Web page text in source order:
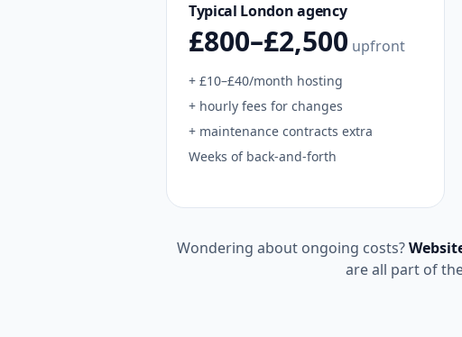
Typical Londonagency
£800–£2,500 upfront
+ £10–£40/month hosting
+ hourly fees for changes
+ maintenance contracts extra
Weeks of back-and-forth
Wondering about ongoing costs?
are all part of